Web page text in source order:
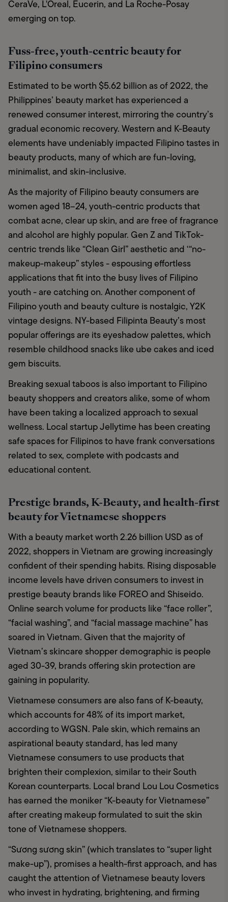
CeraVe, L'Oreal, Eucerin, and La Roche-Posay
emerging on top.
Fuss-free, youth-centric beauty for
Filipino consumers
Estimated to be worth $5.62 billion as of 2022, the
Philippines’ beauty market has experienced a
renewed consumer interest, mirroring the country’s
gradual economic recovery. Western and K-Beauty
elements have undeniably impacted Filipino tastes in
beauty products, many of which are fun-loving,
minimalist, and skin-inclusive.
As the majority of Filipino beauty consumers are
women aged 18–24, youth-centric products that
combat acne, clear up skin, and are free of fragrance
and alcohol are highly popular. Gen Z and TikTok-
centric trends like “Clean Girl” aesthetic and ‘“no-
makeup-makeup” styles - espousing effortless
applications that fit into the busy lives of Filipino
youth - are catching on. Another component of
Filipino youth and beauty culture is nostalgic, Y2K
vintage designs. NY-based Filipinta Beauty’s most
popular offerings are its eyeshadow palettes, which
resemble childhood snacks like ube cakes and iced
gem biscuits.
Breaking sexual taboos is also important to Filipino
beauty shoppers and creators alike, some of whom
have been taking a localized approach to sexual
wellness. Local startup Jellytime has been creating
safe spaces for Filipinos to have frank conversations
related to sex, complete with podcasts and
educational content.
Prestige brands, K-Beauty, and health-first
beauty for Vietnamese shoppers
With a beauty market worth 2.26 billion USD as of
2022, shoppers in Vietnam are growing increasingly
confident of their spending habits. Rising disposable
income levels have driven consumers to invest in
prestige beauty brands like FOREO and Shiseido.
Online search volume for products like “face roller”,
“facial washing”, and “facial massage machine” has
soared in Vietnam. Given that the majority of
Vietnam’s skincare shopper demographic is people
aged 30-39, brands offering skin protection are
gaining in popularity.
Vietnamese consumers are also fans of K-beauty,
which accounts for 48% of its import market,
according to WGSN. Pale skin, which remains an
aspirational beauty standard, has led many
Vietnamese consumers to use products that
brighten their complexion, similar to their South
Korean counterparts. Local brand Lou Lou Cosmetics
has earned the moniker “K-beauty for Vietnamese”
after creating makeup formulated to suit the skin
tone of Vietnamese shoppers.
“Sương sương skin” (which translates to “super light
make-up”), promises a health-first approach, and has
caught the attention of Vietnamese beauty lovers
who invest in hydrating, brightening, and firming